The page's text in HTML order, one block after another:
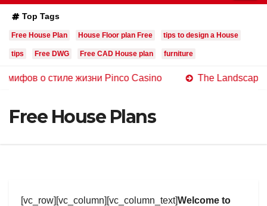
Top Tags
Free House Plan House Floor plan Free tips to design a House
tips Free DWG Free CAD House plan furniture
стиле жизни Pinco Casino The Landscape of
Free House Plans
[vc_row][vc_column][vc_column_text]Welcome to